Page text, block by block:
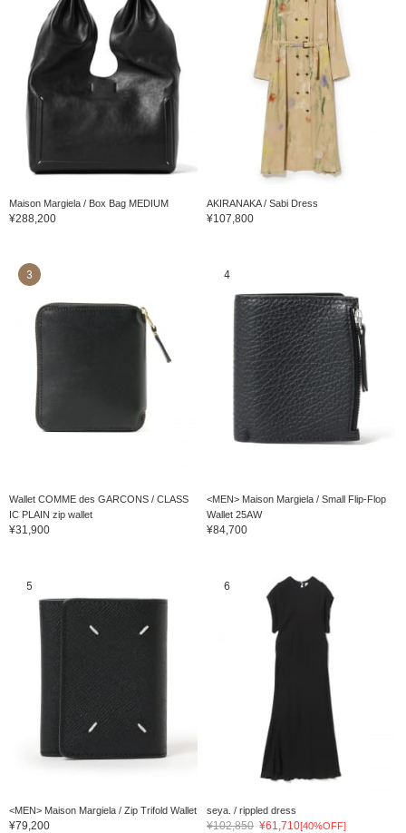
Maison Margiela / Box Bag MEDIUM
¥288,200
AKIRANAKA / Sabi Dress
¥107,800
Wallet COMME des GARCONS / CLASS
IC PLAIN zip wallet
¥31,900
3
<MEN> Maison Margiela / Small Flip-Flop
Wallet 25AW
¥84,700
4
<MEN> Maison Margiela / Zip Trifold Wallet
¥79,200
5
seya. / rippled dress
¥102,850 ¥61,710[40%OFF]
6